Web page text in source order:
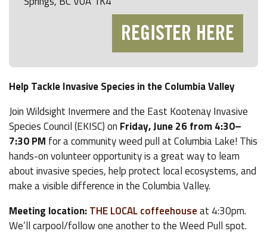
REGISTER HERE
Help Tackle Invasive Species in the Columbia Valley
Join Wildsight Invermere and the East Kootenay Invasive
Species Council (EKISC) on Friday, June 26 from 4:30–
7:30 PM for a community weed pull at Columbia Lake! This
hands-on volunteer opportunity is a great way to learn
about invasive species, help protect local ecosystems, and
make a visible difference in the Columbia Valley.
Meeting location:THE LOCAL coffeehouseat 4:30pm.
We’ll carpool/follow one another to the Weed Pull spot.